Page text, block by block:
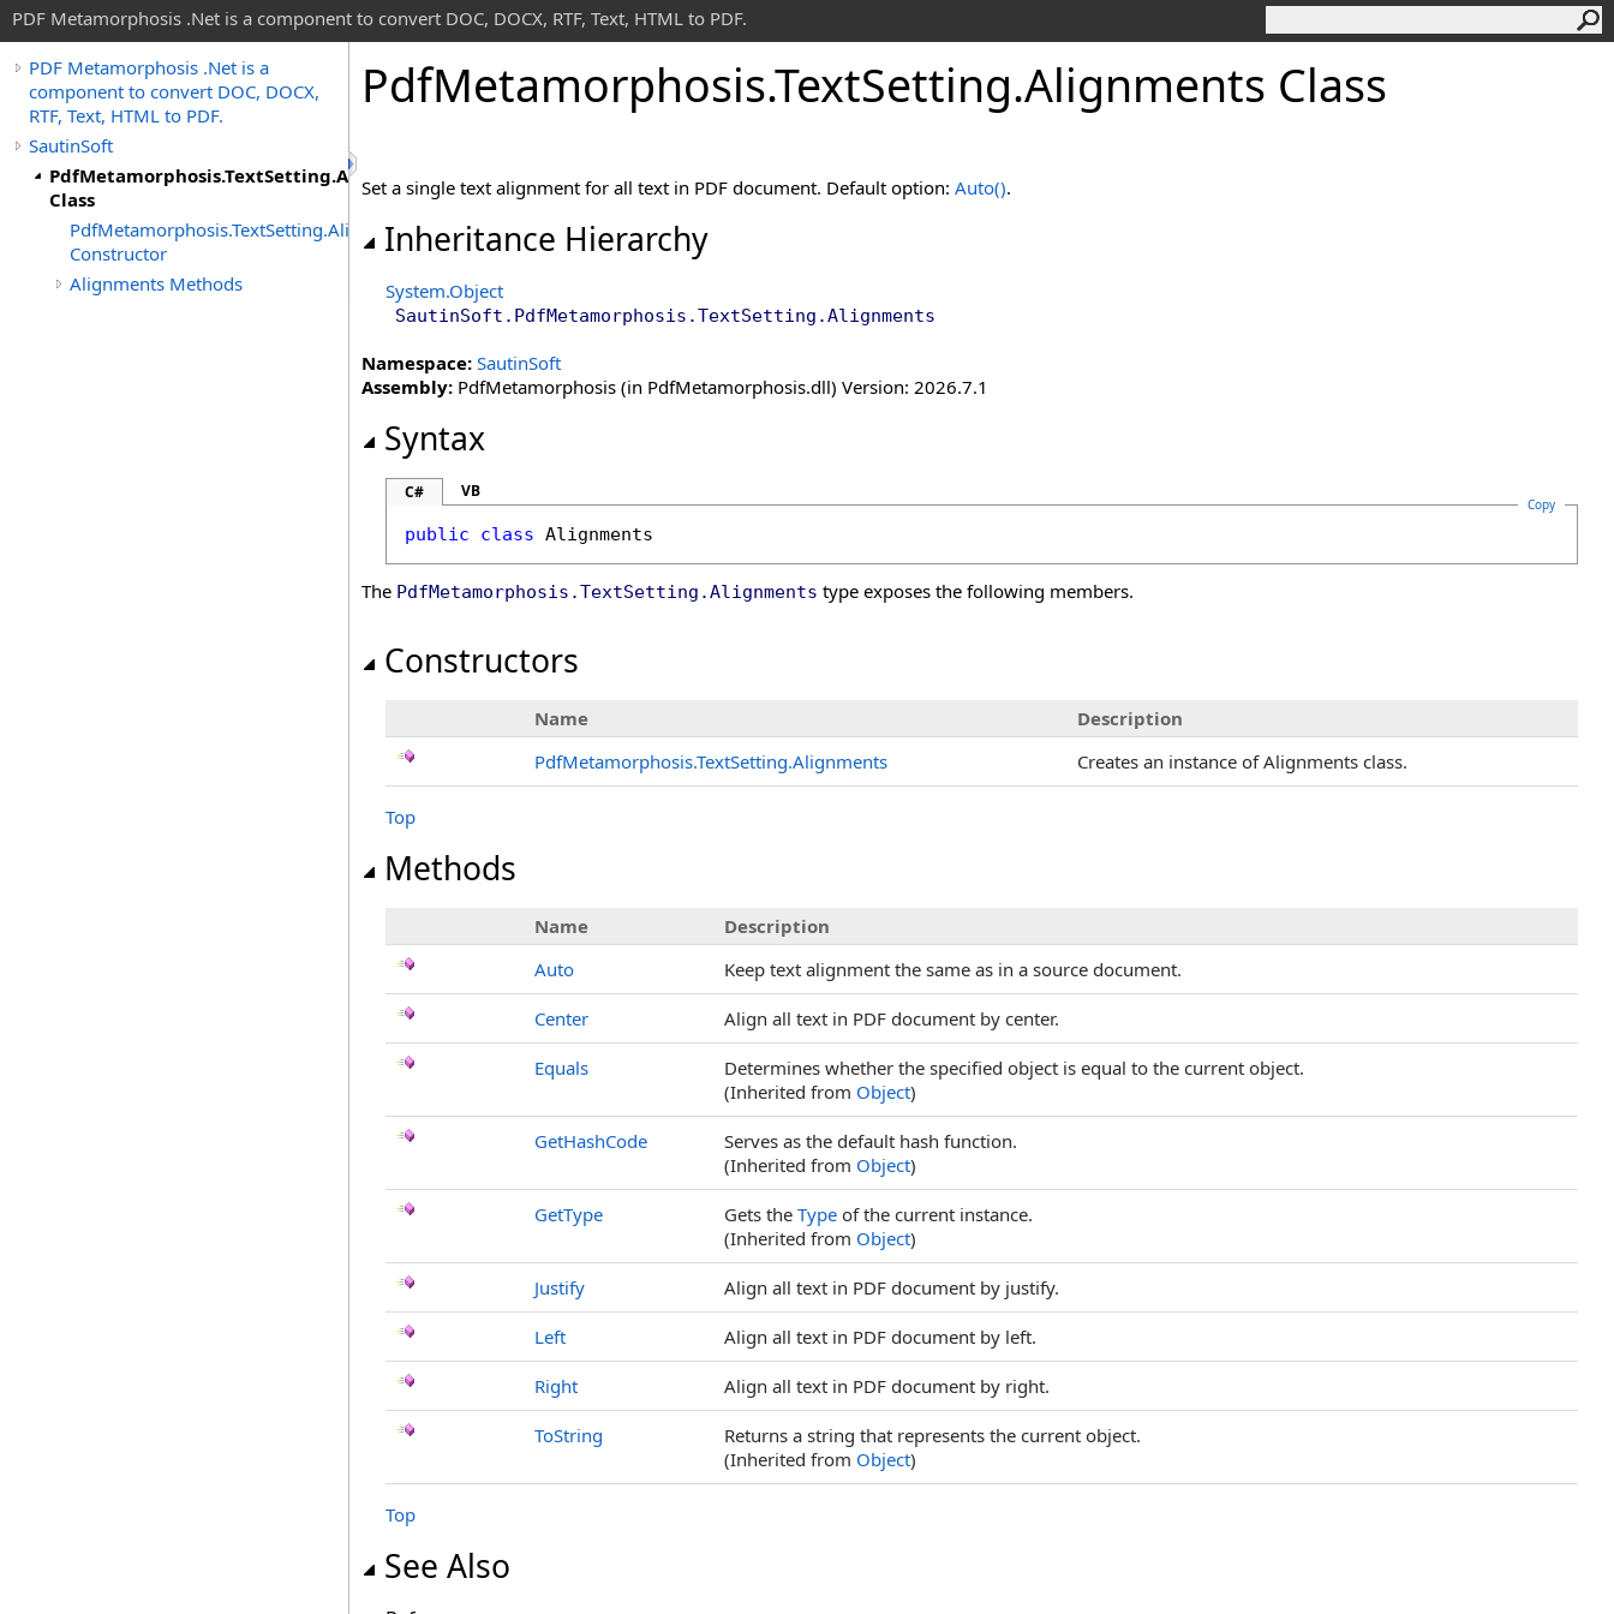
PDF Metamorphosis .Net is a component to convert DOC, DOCX, RTF, Text, HTML to PDF.
PDF Metamorphosis .Net is a
component to convert DOC, DOCX,
RTF, Text, HTML to PDF.
SautinSoft
PdfMetamorphosis.TextSetting.Alignments
Class
PdfMetamorphosis.TextSetting.Alignments
Constructor
Alignments Methods
PdfMetamorphosis.TextSetting.Alignments Class
Set a single text alignment for all text in PDF document. Default option: Auto().
Inheritance Hierarchy
System.Object
SautinSoft . PdfMetamorphosis .TextSetting .Alignments
Namespace: SautinSoft
Assembly: PdfMetamorphosis (in PdfMetamorphosis.dll) Version: 2026.7.1
Syntax
C# VB
Copy
public class Alignments
The PdfMetamorphosis .TextSetting .Alignments type exposes the following members.
Constructors
Name
Description
PdfMetamorphosis.TextSetting.Alignments Creates an instance of Alignments class.
Top
Methods
Name
Description
Auto
Keep text alignment the same as in a source document.
Center Align all text in PDF document by center.
Equals
Determines whether the specified object is equal to the current object.
(Inherited from Object)
GetHashCode
Serves as the default hash function.
(Inherited from Object)
GetType Gets the Type of the current instance.
(Inherited from Object)
Justify Align all text in PDF document by justify.
Left Align all text in PDF document by left.
Right Align all text in PDF document by right.
ToString
Returns a string that represents the current object.
(Inherited from Object)
Top
See Also